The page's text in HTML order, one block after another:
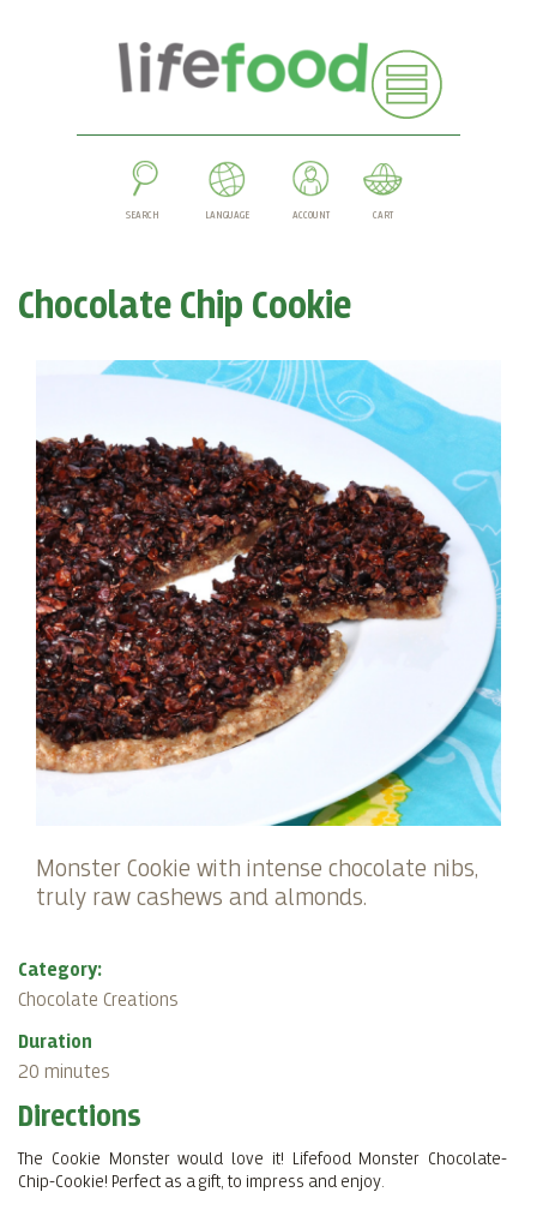
SEARCH LANGUAGE ACCOUNT CART
Chocolate Chip Cookie
Monster Cookie with intense chocolate nibs,
truly raw cashews and almonds.
Category:
Chocolate Creations
Duration
20 minutes
Directions
The Cookie Monster would love it! Lifefood Monster Chocolate-
Chip-Cookie! Perfect as a gift, to impress and enjoy.